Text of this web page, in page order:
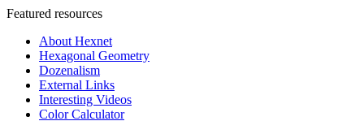
Featured resources
About Hexnet
Hexagonal Geometry
Dozenalism
External Links
Interesting Videos
Color Calculator